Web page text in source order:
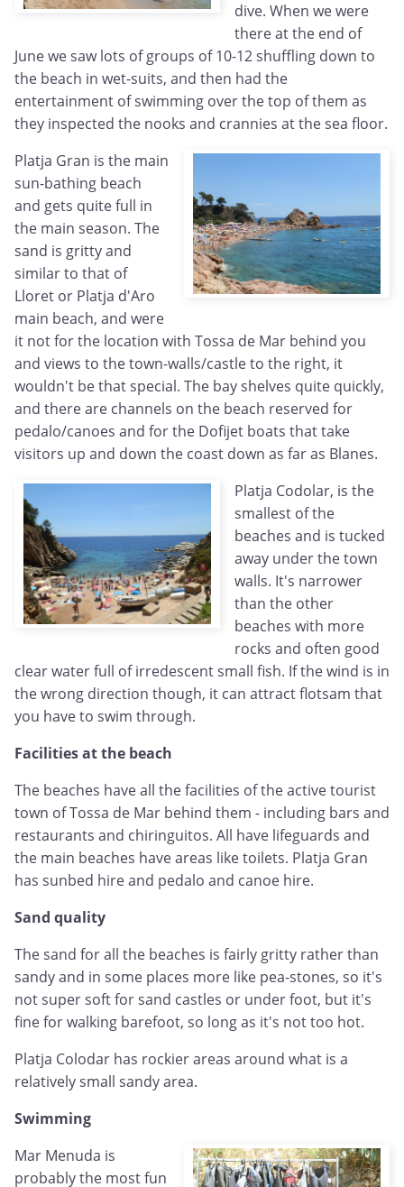
dive. When we were
there at the end of
June we saw lots of groups of 10-12 shuffling down to
the beach in wet-suits, and then had the
entertainment of swimming over the top of them as
they inspected the nooks and crannies at the sea floor.
Platja Gran is the main
sun-bathing beach
and gets quite full in
the main season. The
sand is gritty and
similar to that of
Lloret or Platja d'Aro
main beach, and were
it not for the location with Tossa de Mar behind you
and views to the town-walls/castle to the right, it
wouldn't be that special. The bay shelves quite quickly,
and there are channels on the beach reserved for
pedalo/canoes and for the Dofijet boats that take
visitors up and down the coast down as far as Blanes.
Platja Codolar, is the
smallest of the
beaches and is tucked
away under the town
walls. It's narrower
than the other
beaches with more
rocks and often good
clear water full of irredescent small fish. If the wind is in
the wrong direction though, it can attract flotsam that
you have to swim through.
Facilities at the beach
The beaches have all the facilities of the active tourist
town of Tossa de Mar behind them - including bars and
restaurants and chiringuitos. All have lifeguards and
the main beaches have areas like toilets. Platja Gran
has sunbed hire and pedalo and canoe hire.
Sand quality
The sand for all the beaches is fairly gritty rather than
sandy and in some places more like pea-stones, so it's
not super soft for sand castles or under foot, but it's
fine for walking barefoot, so long as it's not too hot.
Platja Colodar has rockier areas around what is a
relatively small sandy area.
Swimming
Mar Menuda is
probably the most fun